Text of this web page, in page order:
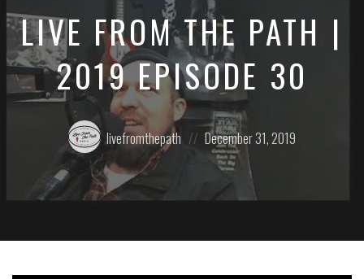
LIVE FROM THE PATH |
2019 EPISODE 30
Posted
by:
livefromthepath
Posted
on
December 31, 2019